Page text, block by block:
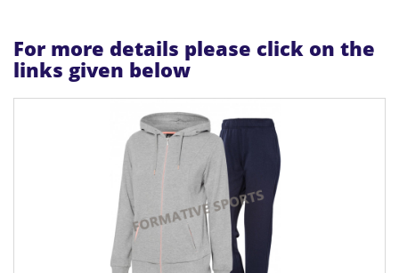
For more details please click on the
links given below